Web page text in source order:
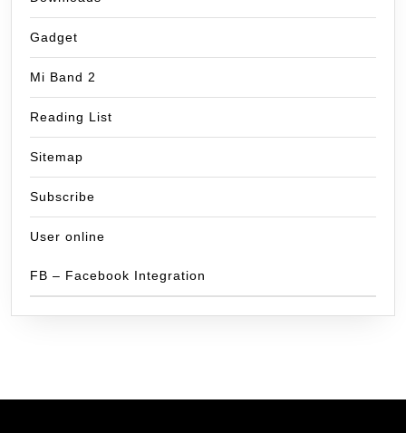
Gadget
Mi Band 2
Reading List
Sitemap
Subscribe
User online
FB – Facebook Integration